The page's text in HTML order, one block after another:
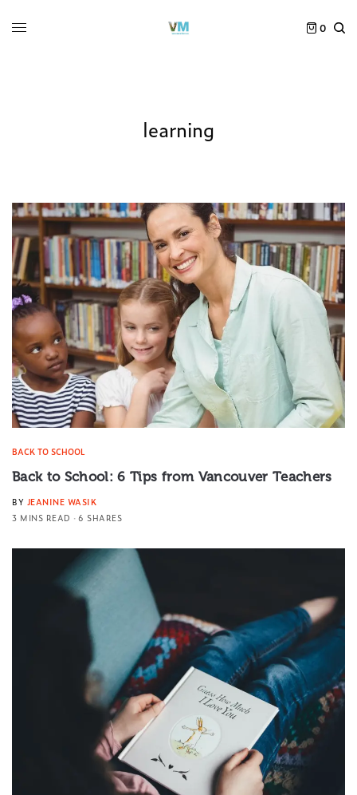
0
learning
BACK TO SCHOOL
Back to School: 6 Tips from Vancouver Teachers
BY JEANINE WASIK
3 MINS READ
6 SHARES